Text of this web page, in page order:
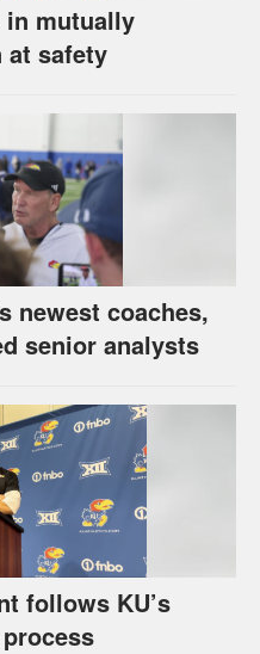
in mutually
at safety
newest coaches,
senior analysts
follows KU’s